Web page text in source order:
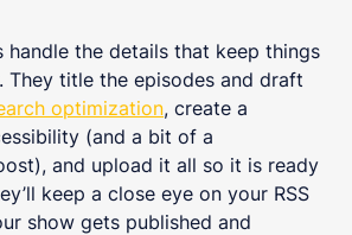
handle the details that keep things
They title the episodes and draft
optimization, create a
(and a bit of a
and upload it all so it is ready
keep a close eye on your RSS
show gets published and